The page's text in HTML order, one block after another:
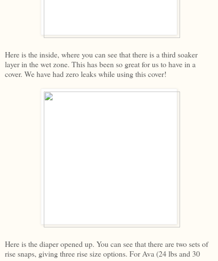
Here is the inside, where you can see that there is a third soaker
layer in the wet zone. This has been so great for us to have in a
cover. We have had zero leaks while using this cover!
Here is the diaper opened up. You can see that there are two sets of
rise snaps, giving three rise size options. For Ava (24 lbs and 30